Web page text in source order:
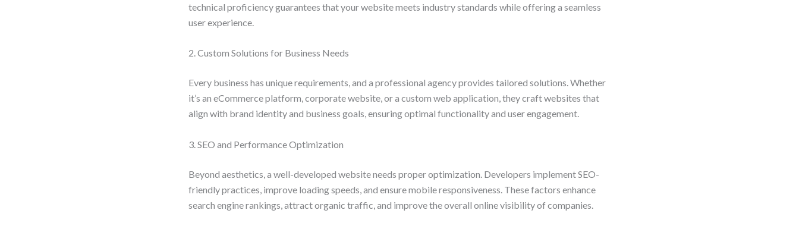
technical proficiency guarantees that your website meets industry standards while offering a seamless
user experience.
2. Custom Solutions for Business Needs
Every business has unique requirements, and a professional agency provides tailored solutions. Whether
it’s an eCommerce platform, corporate website, or a custom web application, they craft websites that
align with brand identity and business goals, ensuring optimal functionality and user engagement.
3. SEO and Performance Optimization
Beyond aesthetics, a well-developed website needs proper optimization. Developers implement SEO-
friendly practices, improve loading speeds, and ensure mobile responsiveness. These factors enhance
search engine rankings, attract organic traffic, and improve the overall online visibility of companies.